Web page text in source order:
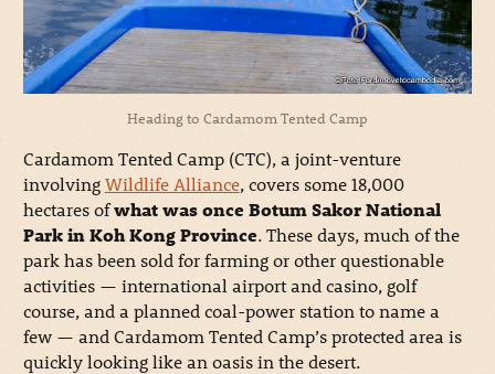
Heading to Cardamom Tented Camp
Cardamom Tented Camp (CTC), a joint-venture
involvingWildlife Alliance, covers some 18,000
hectares ofwhat was once Botum Sakor National
Park in Koh Kong Province. These days, much of the
park has been sold for farming or other questionable
activities — international airport and casino, golf
course, and a planned coal-power station to name a
few — and Cardamom Tented Camp’s protected area is
quickly looking like an oasis in the desert.